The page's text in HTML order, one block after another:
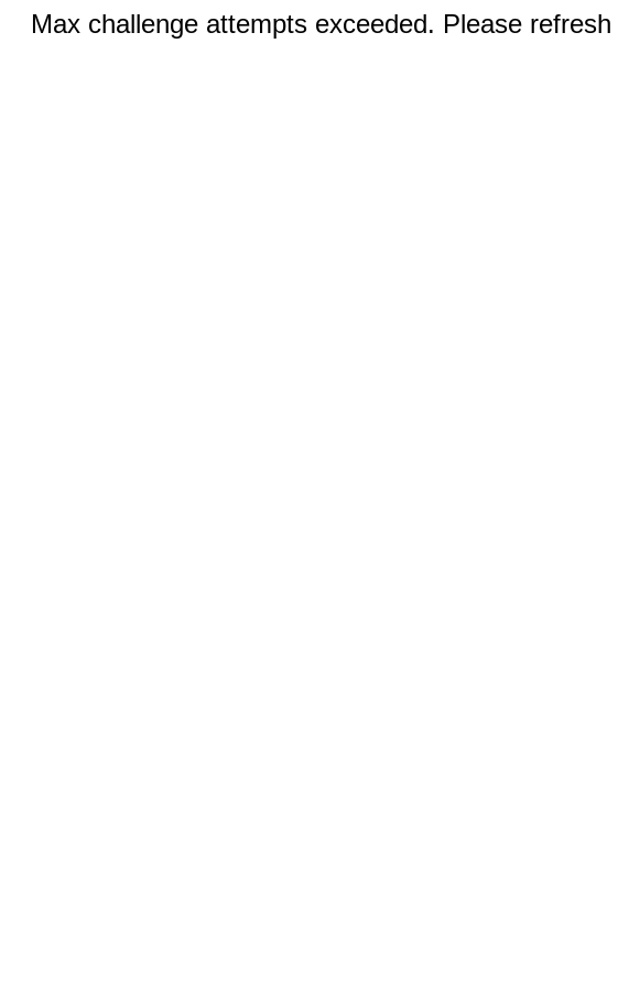
Max challenge attempts exceeded. Please